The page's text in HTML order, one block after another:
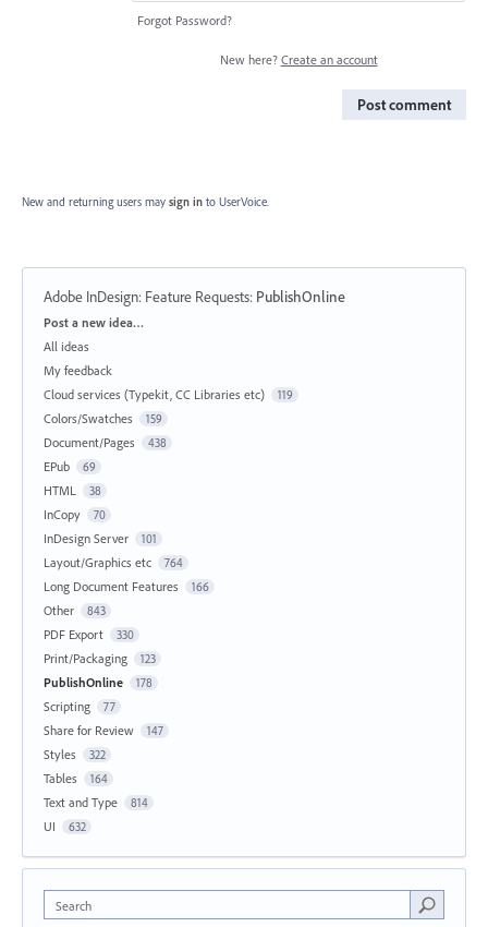
Forgot Password?
New here? Create an account
Post comment
New and returning users may sign in to UserVoice.
Adobe InDesign: Feature Requests: PublishOnline
Categories
Post a new idea…
All ideas
My feedback
Cloud services (Typekit, CC Libraries etc)
119
Colors/Swatches 159
Document/Pages 438
EPub 69
HTML 38
InCopy 70
InDesign Server 101
Layout/Graphics etc 764
Long Document Features 166
Other 843
PDF Export 330
Print/Packaging 123
PublishOnline 178
Scripting 77
Share for Review 147
Styles 322
Tables 164
Text and Type 814
UI 632
Search